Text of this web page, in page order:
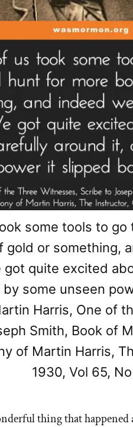
some tools to
gold or something,
got quite excited
some unseen
Harris, One of
Smith, Book of
of Martin Harris,
1930, Vol 65,
thing that happened